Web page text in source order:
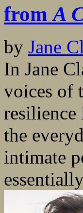
fromA
by Jane
In Jane
voices of
resilience
the
intimate